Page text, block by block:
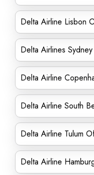
Delta Airline Lisbon
Delta Airlines
Delta Airline
Delta Airline South
Delta Airline Tulum
Delta Airline